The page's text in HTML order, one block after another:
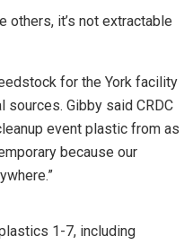
others, it’s not extractable
for the York facility
Gibby said CRDC
event plastic from as
because our
1-7, including